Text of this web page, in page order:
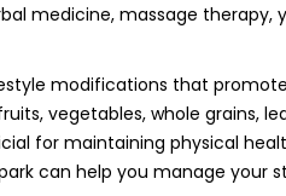
medicine, massage therapy,
modifications that promote
vegetables, whole grains,
for maintaining physical
can help you manage your